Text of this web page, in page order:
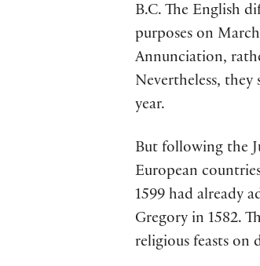
B.C. The English
purposes on
Annunciation,
Nevertheless, they
year.
But following the
European
1599 had already
Gregory in 1582.
religious feasts on